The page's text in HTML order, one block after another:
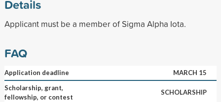
Details
Applicant must be a member of Sigma Alpha Iota.
FAQ
Application deadline
MARCH 15
Scholarship, grant,
fellowship, or contest
SCHOLARSHIP